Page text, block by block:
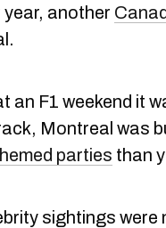
another
an F1 weekend it
Montreal was
parties than
sightings